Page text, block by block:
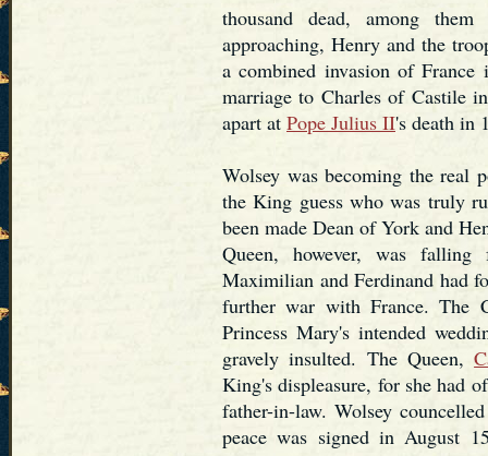
thousand dead, among
approaching, Henry and the
a combined invasion of
marriage to Charles of Castile
apart at Pope Julius II's death in
Wolsey was becoming the real
the King guess who was truly
been made Dean of York and
Queen, however, was
Maximilian and Ferdinand had
further war with France. The
Princess Mary's intended
gravely insulted. The Queen,
King's displeasure, for she had
father-in-law. Wolsey
peace was signed in August